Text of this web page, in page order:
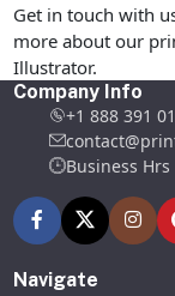
Get in touch with
more about our
Illustrator.
Company Info
+1 888 391
Business Hrs
Navigate